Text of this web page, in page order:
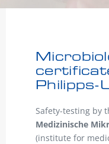
Philipps-
Safety-testing by
Medizinische
(institute for